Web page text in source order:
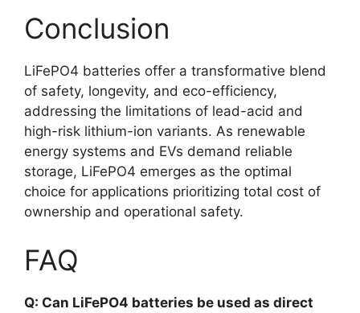
Conclusion
LiFePO4 batteries offer a transformative blend
of safety, longevity, and eco-efficiency,
addressing the limitations of lead-acid and
high-risk lithium-ion variants. As renewable
energy systems and EVs demand reliable
storage, LiFePO4 emerges as the optimal
choice for applications prioritizing total cost of
ownership and operational safety.
FAQ
Q: Can LiFePO4 batteries be used as direct